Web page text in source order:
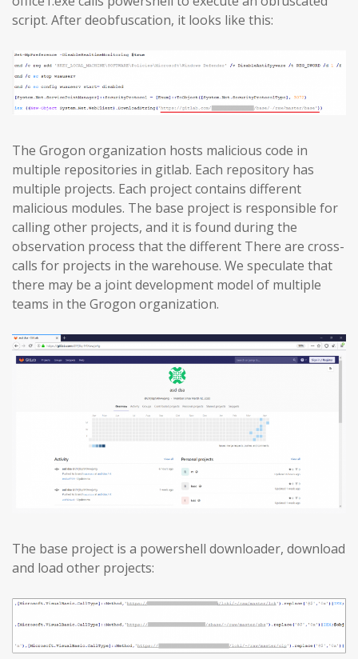
script. After deobfuscation, it looks like this:
The Grogon organization hosts malicious code in
multiple repositories in gitlab. Each repository has
multiple projects. Each project contains different
malicious modules. The base project is responsible for
calling other projects, and it is found during the
observation process that the different There are cross-
calls for projects in the warehouse. We speculate that
there may be a joint development model of multiple
teams in the Grogon organization.
The base project is a powershell downloader, download
and load other projects: